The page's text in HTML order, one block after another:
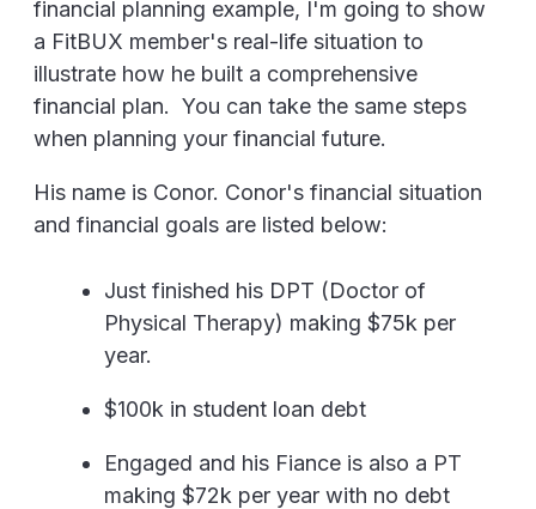
financial planning example, I'm going to show
a FitBUX member's real-life situation to
illustrate how he built a comprehensive
financial plan. You can take the same steps
when planning your financial future.
His name is Conor. Conor's financial situation
and financial goals are listed below:
Just finished his DPT (Doctor of
Physical Therapy) making $75k per
year.
$100k in student loan debt
Engaged and his Fiance is also a PT
making $72k per year with no debt